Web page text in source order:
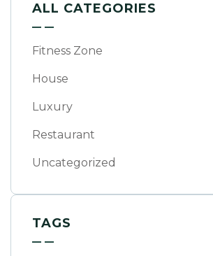
ALL CATEGORIES
Fitness Zone
House
Luxury
Restaurant
Uncategorized
TAGS